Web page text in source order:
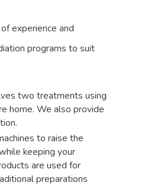
experience and
programs to suit
two treatments using
home. We also provide
to raise the
keeping your
are used for
preparations